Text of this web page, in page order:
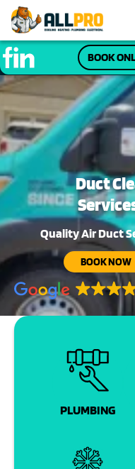
BOOK
Duct
Quality Air Duct
BOOK NOW
PLUMBING